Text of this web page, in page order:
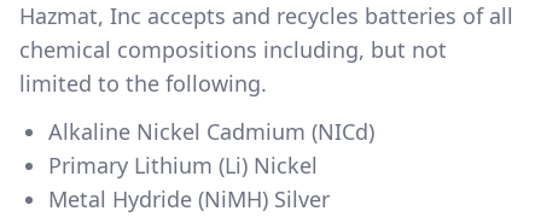
Hazmat, Inc accepts and recycles batteries of all
chemical compositions including, but not
limited to the following.
Alkaline Nickel Cadmium (NICd)
Primary Lithium (Li) Nickel
Metal Hydride (NiMH) Silver